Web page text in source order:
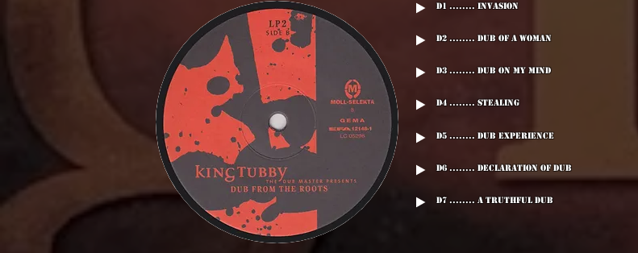
D1 ........ Invasion
D2 ........ Dub Of A Woman
D3 ........ Dub On My Mind
D4 ........ Stealing
D5 ........ Dub Experience
D6 ........ Declaration Of Dub
D7 ........ A Truthful Dub